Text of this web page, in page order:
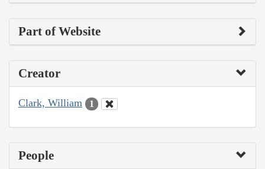
Part of Website
Creator
Clark, William 1
People